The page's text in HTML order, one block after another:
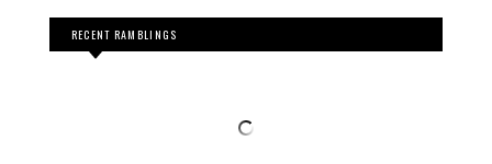
RECENT RAMBLINGS